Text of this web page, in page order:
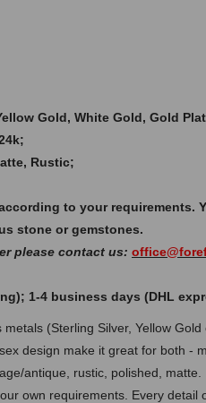
Gold, White Gold, Gold
Rustic;
to your requirements.
stone or gemstones.
please contact us:
1-4 business days (DHL
(Sterling Silver, Yellow
design make it great for both -
antique, rustic, polished, matte.
own requirements. Every detail